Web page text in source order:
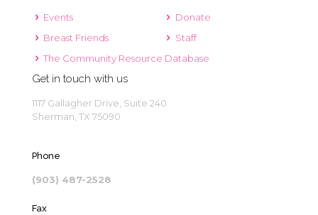
Events
Breast Friends
Donate
Staff
The Community Resource Database
Get in touch with us
1117 Gallagher Drive, Suite 240
Sherman, TX 75090
Phone
(903) 487-2528
Fax